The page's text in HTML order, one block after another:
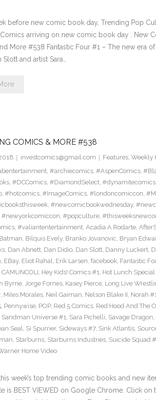
before new comic book day, Trending Pop
arriving on new comic book day . New
More #538 Fantastic Four #1 – The new era
Slott and artist Sara…
COMICS & MORE #538
investcomics@gmail.com Features, Weekly
, #archiecomics, #AspenComics,
, #DCComics, #DiamondSelect, #dynamitecomics,
, #hotcomics, #ImageComics, #londoncomiccon,
, #newcomicbookwednesday,
#newyorkcomiccon, #popculture,
, #valiantentertainment, Acadia A Rodarte,
Batman, Bilquis Evely, Branko Jovanovic, Bryan
, Dan Abnett, Dan Didio, Dan Slott, Danny Luckert,
, EBay, Eliot Rahal, Erik Larsen, facebook, Fantastic
CAMUNCOLI, Hey Kids! Comics #1, Hot Lunch
Byrne, Jorge Fornes, Kasey Pierce, Long Live
, Miles Morales, Neil Gaiman, Nelson Blake II, Norah
, Pennywise, POP, Red 5 Comics, Red Hood And The
Sandman Universe #1, Sara Pichelli, Savage Dragon,
Seal, Si Spurrier, Sideways #7, Sink Atlantis,
, Starburns, Starburns Industries, Suicide Squad
Home Video
week’s top trending comic books and new
is BEST VIEWED on Google Chrome. Click